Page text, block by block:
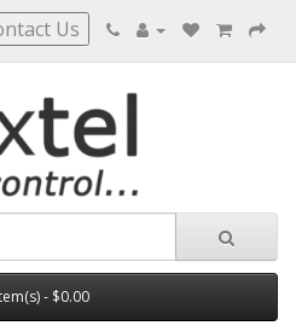
Us
- $0.00